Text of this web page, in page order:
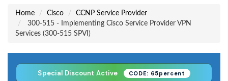
Home Cisco
CCNP Service Provider
300-515 - Implementing Cisco Service Provider VPN
Services (300-515 SPVI)
Special Discount Active CODE: 65percent